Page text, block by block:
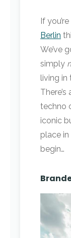
If
Berlin
We’ve
simply
living in
techno
iconic
place in
begin…